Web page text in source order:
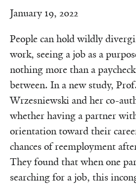
January 19, 2022
People can hold wildly
work, seeing a job as a
nothing more than a
between. In a new study,
Wrzesniewski and her co-
whether having a partner
orientation toward their
chances of reemployment
They found that when one
searching for a job, this